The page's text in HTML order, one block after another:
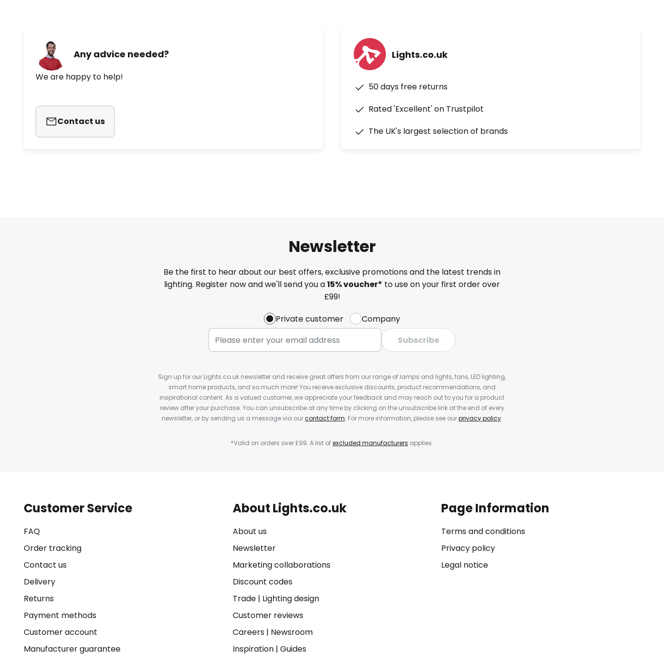
Any advice needed?
We are happy to help!
Contact us
Lights.co.uk
50 days free returns
Rated 'Excellent' on Trustpilot
The UK's largest selection of brands
Newsletter
Be the first to hear about our best offers, exclusive promotions and the latest trends in
lighting. Register now and we'll send you a15% voucher* to use on your first order over
£99!
Private customer
Company
Subscribe
Sign up for our Lights.co.uk newsletter and receive great offers from our range of lamps and lights, fans, LED lighting,
smart home products, and so much more! You receive exclusive discounts, product recommendations, and
inspirational content. As a valued customer, we appreciate your feedback and may reach out to you for a product
review after your purchase. You can unsubscribe at any time by clicking on the unsubscribe link at the end of every
newsletter, or by sending us a message via ourcontact form. For more information, please see ourprivacy policy.
*Valid on orders over £99. A list ofexcluded manufacturers applies.
Customer Service
FAQ
Order tracking
Contact us
Delivery
Returns
Payment methods
Customer account
Manufacturer guarantee
About Lights.co.uk
About us
Newsletter
Marketing collaborations
Discount codes
Trade| Lighting design
Customer reviews
Careers| Newsroom
Inspiration| Guides
Page Information
Terms and conditions
Privacy policy
Legal notice